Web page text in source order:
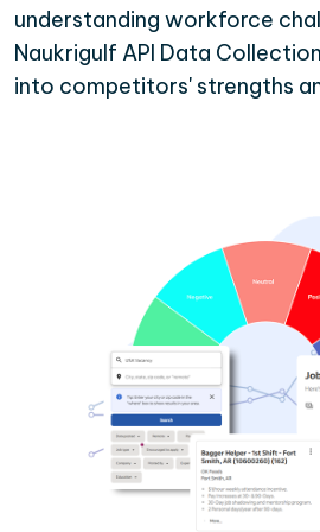
understanding workforce
Naukrigulf API Data
into competitors' strengths